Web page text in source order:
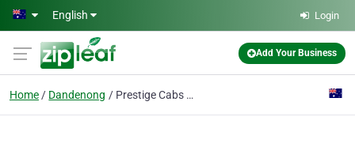
Skip to main content
English Login
Add Your Business
Home Dandenong Prestige Cabs Service